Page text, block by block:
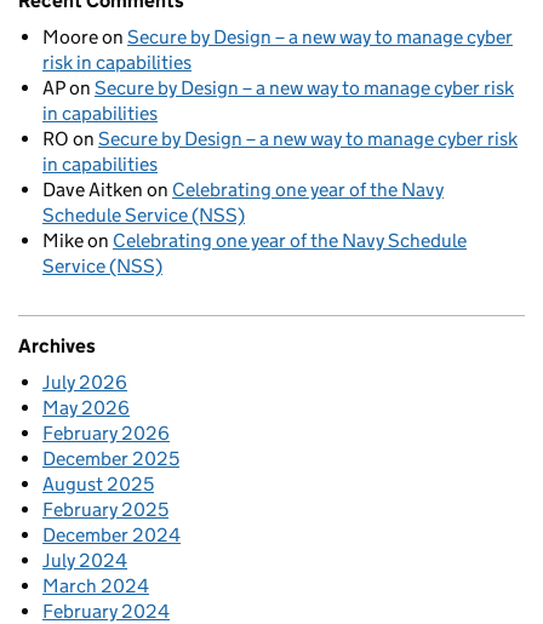
Mooreon Secure by Design – a new way to manage cyber
risk in capabilities
APon Secure by Design – a new way to manage cyber risk
in capabilities
RO on Secure by Design – a new way to manage cyber risk
in capabilities
Dave Aitken on Celebrating one year of the Navy
Schedule Service (NSS)
Mikeon Celebrating one year of the Navy Schedule
Service (NSS)
Archives
July 2026
May 2026
February 2026
December 2025
August 2025
February 2025
December 2024
July 2024
March 2024
February 2024